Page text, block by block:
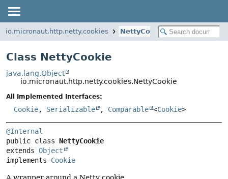
io.micronaut.http.netty.cookies NettyCookie
Class NettyCookie
java.lang.Object
io.micronaut.http.netty.cookies.NettyCookie
All Implemented Interfaces:
Cookie, Serializable , Comparable <Cookie>
@Internal
public class NettyCookie
extends Object
implements Cookie